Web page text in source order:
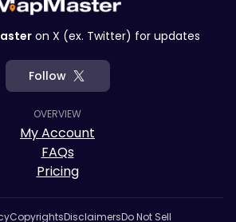
on X (ex. Twitter) for updates
Follow
OVERVIEW
My Account
FAQs
Pricing
CopyrightsDisclaimersDo Not Sell